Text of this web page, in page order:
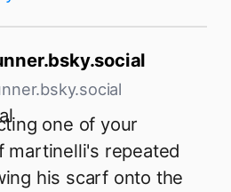
one of your
martinelli's repeated
his scarf onto the